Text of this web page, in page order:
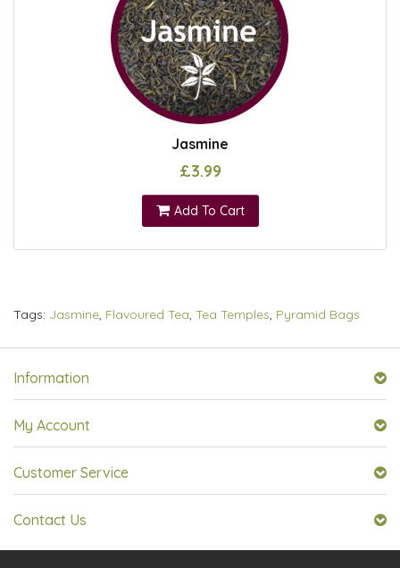
Jasmine
£3.99
Add To Cart
Tags: Jasmine, Flavoured Tea, Tea Temples, Pyramid Bags
Information
My Account
Customer Service
Contact Us